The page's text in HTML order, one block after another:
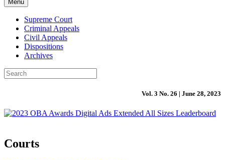
Menu
Supreme Court
Criminal Appeals
Civil Appeals
Dispositions
Archives
Vol. 3 No. 26 | June 28, 2023
Courts